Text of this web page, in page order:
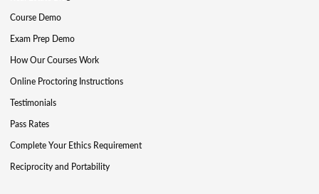
Course Demo
Exam Prep Demo
How Our Courses Work
Online Proctoring Instructions
Testimonials
Pass Rates
Complete Your Ethics Requirement
Reciprocity and Portability